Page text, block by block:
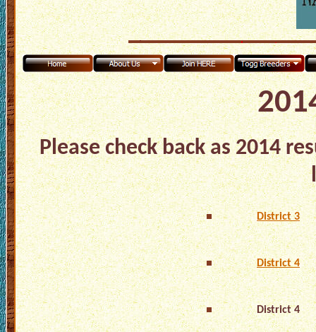
Please check back as 2014
District 3
District 4
District 4